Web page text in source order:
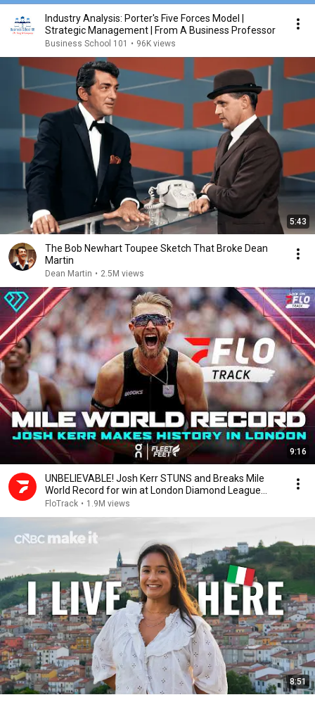
Industry Analysis: Porter's Five Forces Model |
Strategic Management | From A Business Professor
Business School 101 • 96K views
5:43
The Bob Newhart Toupee Sketch That Broke Dean
Martin
Dean Martin • 2.5M views
9:16
UNBELIEVABLE! Josh Kerr STUNS and Breaks Mile
World Record for win at London Diamond League
2026
FloTrack • 1.9M views
8:51